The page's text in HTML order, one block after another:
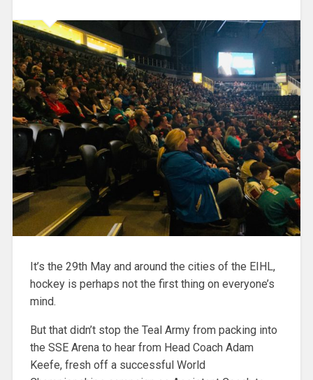
It’s the 29th May and around the cities of the EIHL,
hockey is perhaps not the first thing on everyone’s
mind.
But that didn’t stop the Teal Army from packing into
the SSE Arena to hear from Head Coach Adam
Keefe, fresh off a successful World